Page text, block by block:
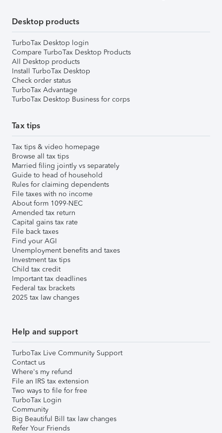
Desktop products
TurboTax Desktop login
Compare TurboTax Desktop Products
All Desktop products
Install TurboTax Desktop
Check order status
TurboTax Advantage
TurboTax Desktop Business for corps
Tax tips
Tax tips & video homepage
Browse all tax tips
Married filing jointly vs separately
Guide to head of household
Rules for claiming dependents
File taxes with no income
About form 1099-NEC
Amended tax return
Capital gains tax rate
File back taxes
Find your AGI
Unemployment benefits and taxes
Investment tax tips
Child tax credit
Important tax deadlines
Federal tax brackets
2025 tax law changes
Help and support
TurboTax Live Community Support
Contact us
Where's my refund
File an IRS tax extension
Two ways to file for free
TurboTax Login
Community
Big Beautiful Bill tax law changes
Refer Your Friends